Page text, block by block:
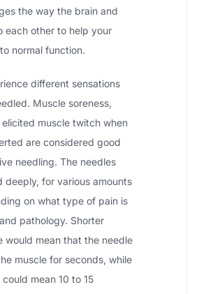
the way the brain and
each other to help your
normal function.
different sensations
Muscle soreness,
muscle twitch when
are considered good
needling. The needles
deeply, for various amounts
on what type of pain is
pathology. Shorter
would mean that the needle
muscle for seconds, while
mean 10 to 15